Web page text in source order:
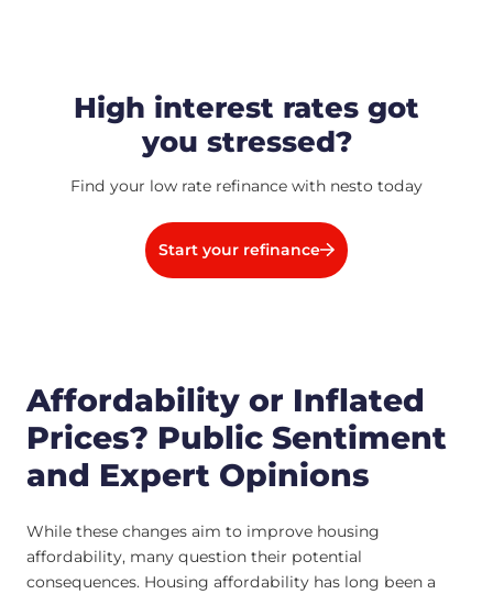
High interest rates got
you stressed?
Find your low rate refinance with nesto today
Start your refinance
Affordability or Inflated
Prices? Public Sentiment
and Expert Opinions
While these changes aim to improve housing
affordability, many question their potential
consequences. Housing affordability has long been a